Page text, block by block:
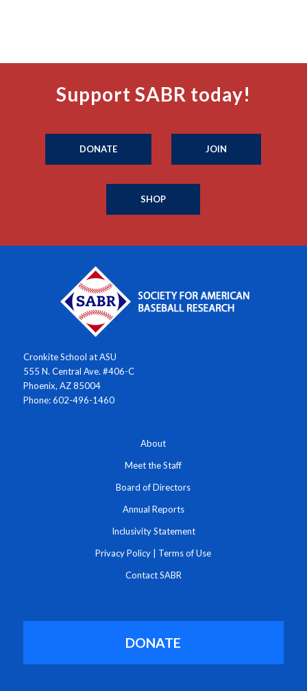
Support SABR today!
DONATE JOIN
SHOP
Cronkite School at ASU
555 N. Central Ave. #406-C
Phoenix, AZ 85004
Phone: 602-496-1460
About
Meet the Staff
Board of Directors
Annual Reports
Inclusivity Statement
Privacy Policy Terms of Use
Contact SABR
DONATE